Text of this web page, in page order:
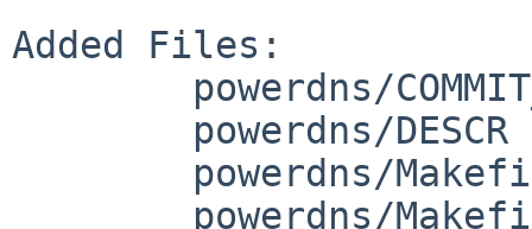
Added Files: